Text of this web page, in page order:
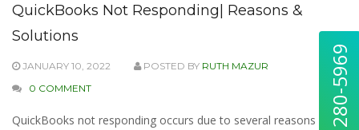
QuickBooks Not Responding| Reasons &
Solutions
JANUARY 10, 2022 POSTED BY RUTH MAZUR
0 COMMENT
QuickBooks not responding occurs due to several reasons most